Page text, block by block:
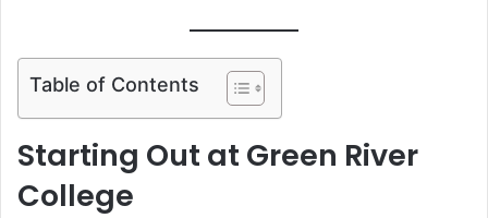
Table of Contents
Starting Out at Green River
College